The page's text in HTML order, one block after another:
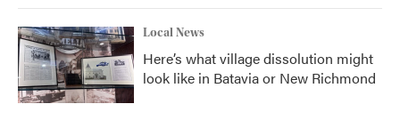
Local News
Here’s what village dissolution might
look like in Batavia or New Richmond